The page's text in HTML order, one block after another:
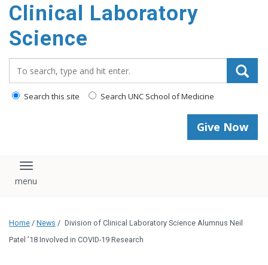
Clinical Laboratory
Science
Search this site Search UNC School of Medicine
Give Now
Toggle navigation
Home / News / Division of Clinical Laboratory Science Alumnus Neil
Patel ’18 Involved in COVID-19 Research